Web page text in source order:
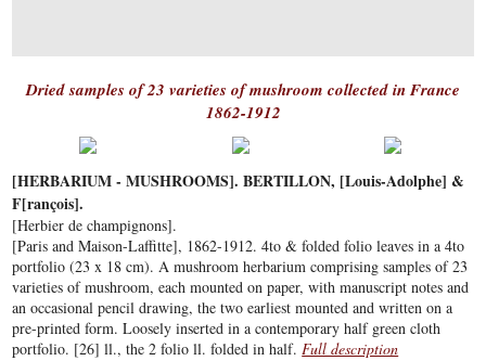
Dried samples of 23 varieties of mushroom collected in France
1862-1912
[HERBARIUM - MUSHROOMS]. BERTILLON, [Louis-Adolphe] &
F[rançois].
[Herbier de champignons].
[Paris and Maison-Laffitte], 1862-1912. 4to & folded folio leaves in a 4to
portfolio (23 x 18 cm). A mushroom herbarium comprising samples of 23
varieties of mushroom, each mounted on paper, with manuscript notes and
an occasional pencil drawing, the two earliest mounted and written on a
pre-printed form. Loosely inserted in a contemporary half green cloth
portfolio. [26] ll., the 2 folio ll. folded in half.Full description